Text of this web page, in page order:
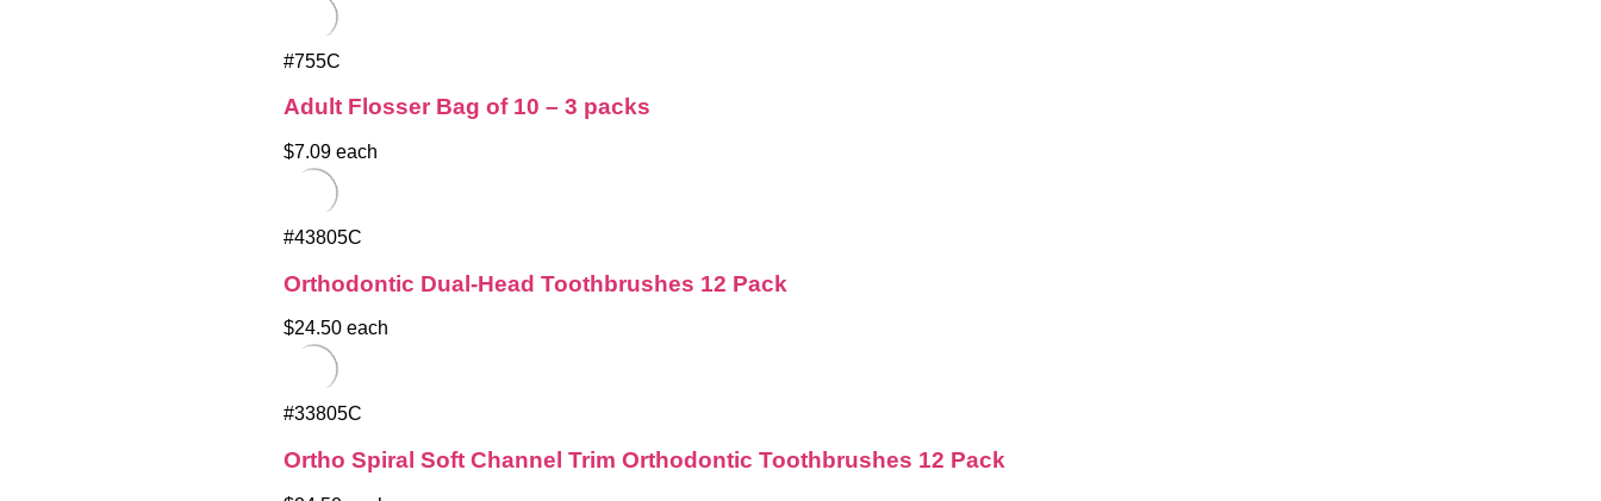
#755C
Adult Flosser Bag of 10 – 3 packs
$7.09 each
#43805C
Orthodontic Dual-Head Toothbrushes 12 Pack
$24.50 each
#33805C
Ortho Spiral Soft Channel Trim Orthodontic Toothbrushes 12 Pack